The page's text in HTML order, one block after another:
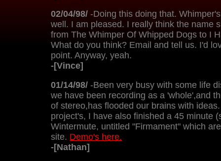
02/04/98/ -Doing this doing that.
well. I am pleased. I really think the name
from The Whimper Of Whipped Dogs to I
What do you think? Email and tell us. I'd
point. Anyway, yeah.
-[Vince]
01/14/98/ -Been very busy with some life
we have been recording as a 'whole',and
of stereo,has flooded our brains with
project's, I have also finished a 45 minute
Wintermute, untitled "Firmament" which
site. Demo's here.
-[Nathan]